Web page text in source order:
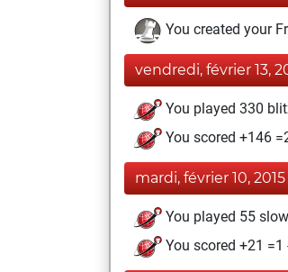
You created your
vendredi, février 13,
You played 330
You scored +146
mardi, février 10, 2015
You played 55
You scored +21